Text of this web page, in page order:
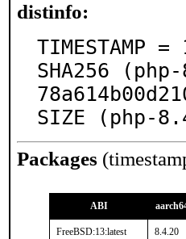
distinfo:
TIMESTAMP =
SHA256
SIZE (php-
Packages
ABI
FreeBSD:13:latest 8.4.20